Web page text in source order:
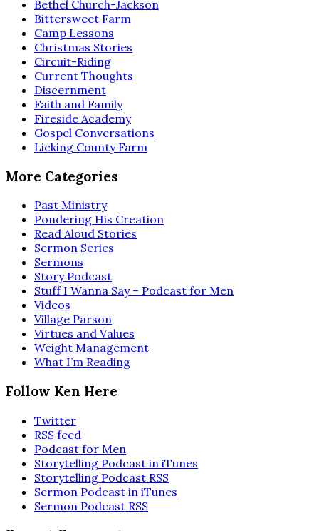
Bethel Church-Jackson
Bittersweet Farm
Camp Lessons
Christmas Stories
Circuit-Riding
Current Thoughts
Discernment
Faith and Family
Fireside Academy
Gospel Conversations
Licking County Farm
More Categories
Past Ministry
Pondering His Creation
Read Aloud Stories
Sermon Series
Sermons
Story Podcast
Stuff I Wanna Say – Podcast for Men
Videos
Village Parson
Virtues and Values
Weight Management
What I’m Reading
Follow Ken Here
Twitter
RSS feed
Podcast for Men
Storytelling Podcast in iTunes
Storytelling Podcast RSS
Sermon Podcast in iTunes
Sermon Podcast RSS